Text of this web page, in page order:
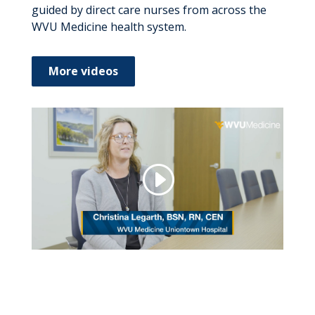
guided by direct care nurses from across the
WVU Medicine health system.
More videos